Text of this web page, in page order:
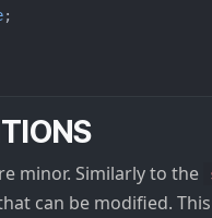
;
minor. Similarly to the
can be modified.